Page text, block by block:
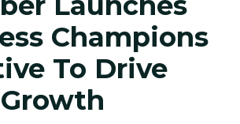
Champions
To Drive